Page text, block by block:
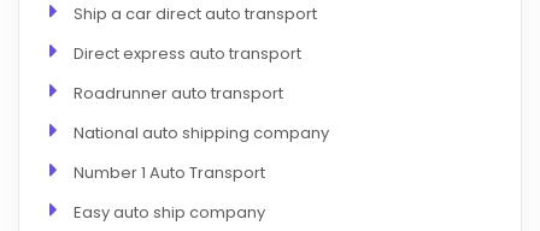
Ship a car direct auto transport
Direct express auto transport
Roadrunner auto transport
National auto shipping company
Number 1 Auto Transport
Easy auto ship company